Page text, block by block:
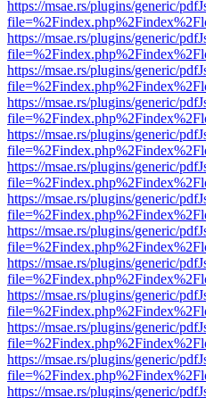
https://msae.rs/plugins/generic/
https://msae.rs/plugins/generic/
https://msae.rs/plugins/generic/
https://msae.rs/plugins/generic/
https://msae.rs/plugins/generic/
https://msae.rs/plugins/generic/
https://msae.rs/plugins/generic/
https://msae.rs/plugins/generic/
https://msae.rs/plugins/generic/
https://msae.rs/plugins/generic/
https://msae.rs/plugins/generic/
https://msae.rs/plugins/generic/
https://msae.rs/plugins/generic/